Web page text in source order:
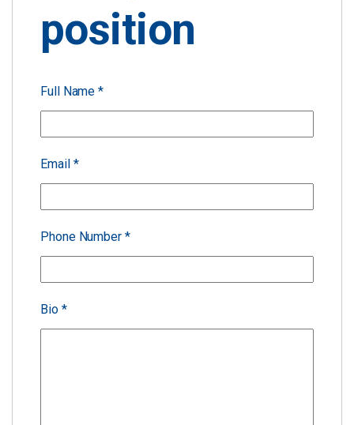
position
Full Name*
Email *
Phone Number *
Bio *